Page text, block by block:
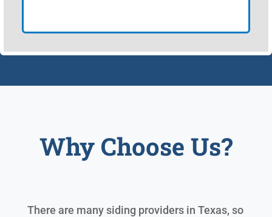
Why Choose Us?
There are many siding providers in Texas, so